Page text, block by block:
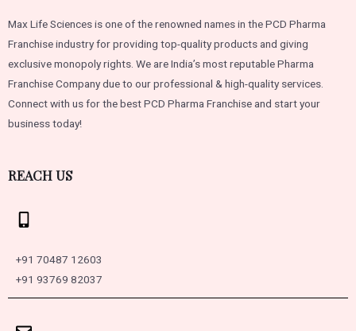
Max Life Sciences is one of the renowned names in the PCD Pharma
Franchise industry for providing top-quality products and giving
exclusive monopoly rights. We are India’s most reputable Pharma
Franchise Company due to our professional & high-quality services.
Connect with us for the best PCD Pharma Franchise and start your
business today!
REACH US
+91 70487 12603
+91 93769 82037